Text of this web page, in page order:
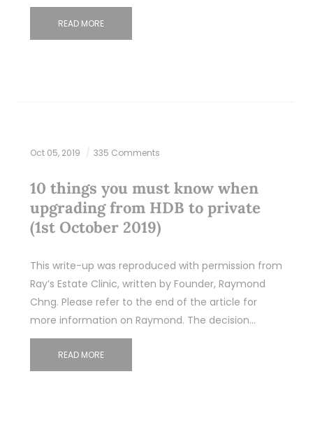
READ MORE
Oct 05, 2019 335 Comments
10 things you must know when
upgrading from HDB to private
(1st October 2019)
This write-up was reproduced with permission from
Ray’s Estate Clinic, written by Founder, Raymond
Chng. Please refer to the end of the article for
more information on Raymond. The decision…
READ MORE